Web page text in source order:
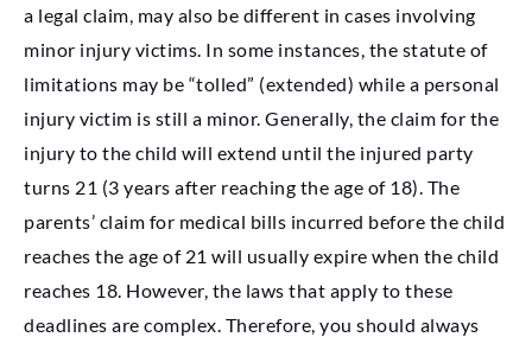
a legal claim, may also be different in cases involving
minor injury victims. In some instances, the statute of
limitations may be “tolled” (extended) while a personal
injury victim is still a minor. Generally, the claim for the
injury to the child will extend until the injured party
turns 21 (3 years after reaching the age of 18). The
parents’ claim for medical bills incurred before the child
reaches the age of 21 will usually expire when the child
reaches 18. However, the laws that apply to these
deadlines are complex. Therefore, you should always